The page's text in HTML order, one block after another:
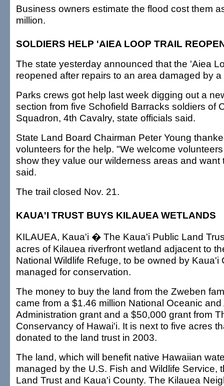
Business owners estimate the flood cost them
million.
SOLDIERS HELP 'AIEA LOOP TRAIL
The state yesterday announced that the 'Aiea
reopened after repairs to an area damaged by a
Parks crews got help last week digging out a
section from five Schofield Barracks soldiers of
Squadron, 4th Cavalry, state officials said.
State Land Board Chairman Peter Young
volunteers for the help. "We welcome
show they value our wilderness areas and want
said.
The trail closed Nov. 21.
KAUA'I TRUST BUYS KILAUEA WETLANDS
KILAUEA, Kaua'i � The Kaua'i Public Land
acres of Kilauea riverfront wetland adjacent to
National Wildlife Refuge, to be owned by Kaua'i
managed for conservation.
The money to buy the land from the Zweben
came from a $1.46 million National Oceanic
Administration grant and a $50,000 grant from
Conservancy of Hawai'i. It is next to five acres
donated to the land trust in 2003.
The land, which will benefit native Hawaiian
managed by the U.S. Fish and Wildlife Service,
Land Trust and Kaua'i County. The Kilauea